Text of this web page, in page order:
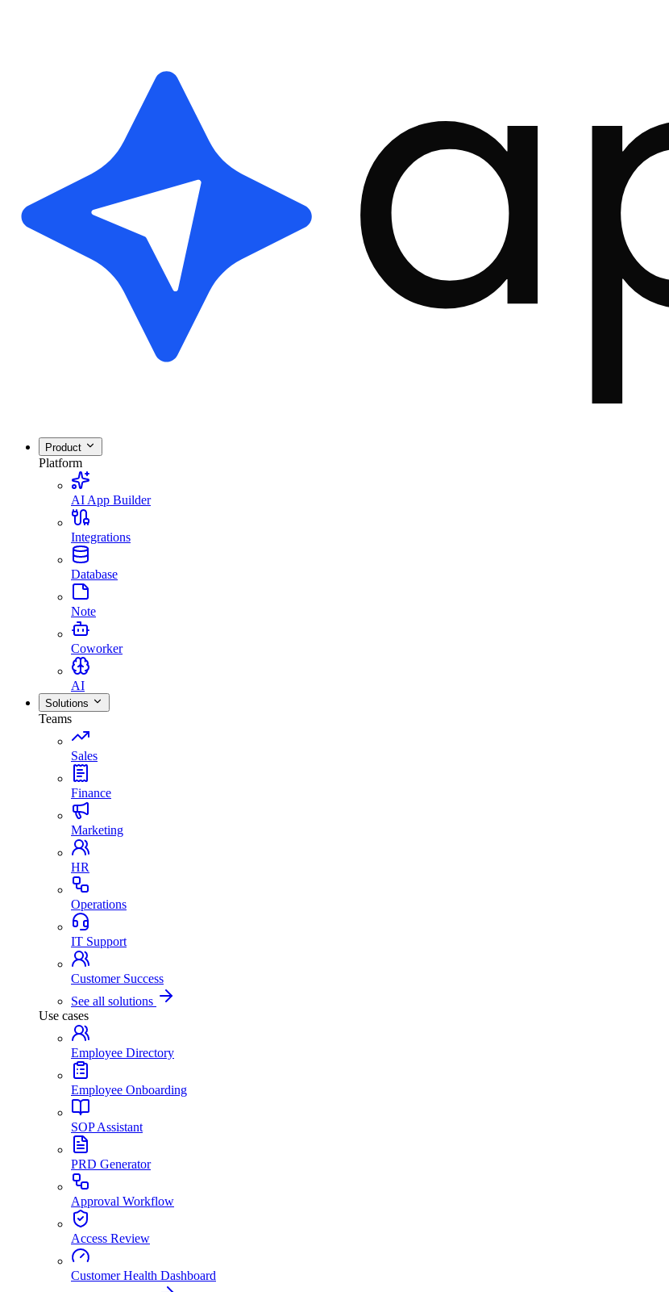
Product
Platform
AI App Builder
Integrations
Database
Note
Coworker
AI
Solutions
Teams
Sales
Finance
Marketing
HR
Operations
IT Support
Customer Success
See all solutions
Use cases
Employee Directory
Employee Onboarding
SOP Assistant
PRD Generator
Approval Workflow
Access Review
Customer Health Dashboard